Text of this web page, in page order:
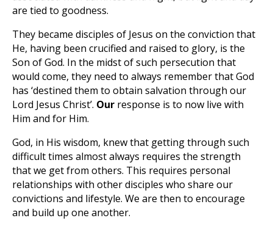
are tied to goodness.
They became disciples of Jesus on the conviction that
He, having been crucified and raised to glory, is the
Son of God. In the midst of such persecution that
would come, they need to always remember that God
has ‘destined them to obtain salvation through our
Lord Jesus Christ’. Our response is to now live with
Him and for Him.
God, in His wisdom, knew that getting through such
difficult times almost always requires the strength
that we get from others. This requires personal
relationships with other disciples who share our
convictions and lifestyle. We are then to encourage
and build up one another.